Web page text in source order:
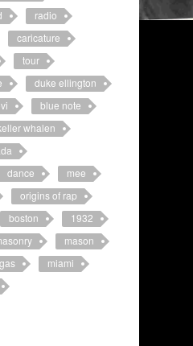
radio
caricature
tour
duke ellington
blue note
whalen
dance
mee
origins of rap
boston
1932
mason
miami